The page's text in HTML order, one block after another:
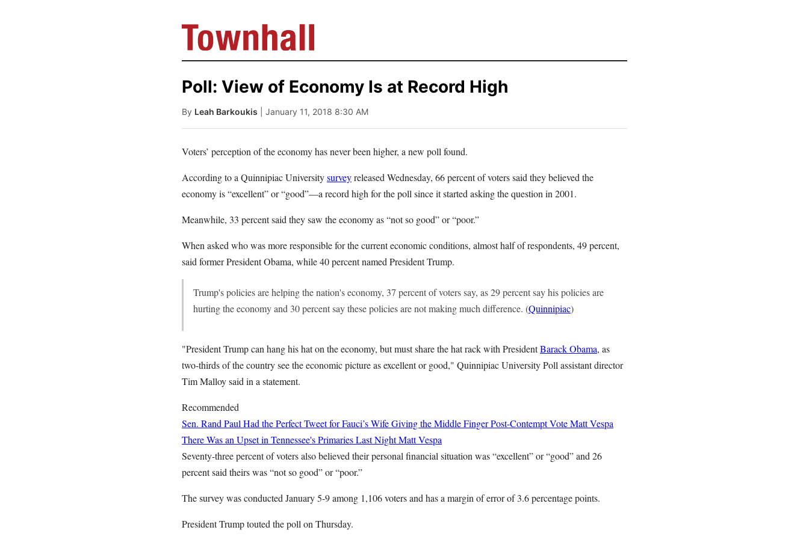
Poll: View of Economy Is at Record High
By Leah Barkoukis | January 11, 2018 8:30 AM
Voters’ perception of the economy has never been higher, a new poll found.
According to a Quinnipiac Universitysurveyreleased Wednesday, 66 percent of voters said they believed the
economy is “excellent” or “good”—a record high for the poll since it started asking the question in 2001.
Meanwhile, 33 percent said they saw the economy as “not so good” or “poor.”
When asked who was more responsible for the current economic conditions, almost half of respondents, 49 percent,
said former President Obama, while 40 percent named President Trump.
Trump's policies are helping the nation's economy, 37 percent of voters say, as 29 percent say his policies are
hurting the economy and 30 percent say these policies are not making much difference. (Quinnipiac)
"President Trump can hang his hat on the economy, but must share the hat rack with PresidentBarack Obama, as
two-thirds of the country see the economic picture as excellent or good," Quinnipiac University Poll assistant director
Tim Malloy said in a statement.
Recommended
Sen. Rand Paul Had the Perfect Tweet for Fauci’s Wife Giving the Middle Finger Post-Contempt VoteMatt Vespa
There Was an Upset in Tennessee's Primaries Last NightMatt Vespa
Seventy-three percent of voters also believed their personal financial situation was “excellent” or “good” and 26
percent said theirs was “not so good” or “poor.”
The survey was conducted January 5-9 among 1,106 voters and has a margin of error of 3.6 percentage points.
President Trump touted the poll on Thursday.